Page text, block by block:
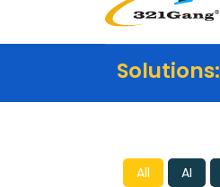
Solutions:
All AI